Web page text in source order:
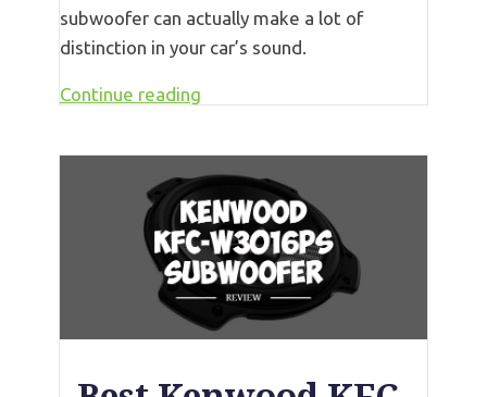
subwoofer can actually make a lot of
distinction in your car’s sound.
Continue reading